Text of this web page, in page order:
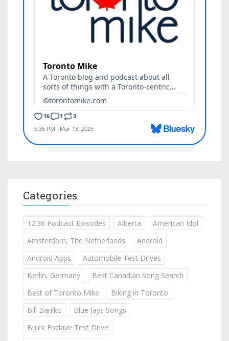
Categories
12:36 Podcast Episodes Alberta
American Idol
Amsterdam, The Netherlands
Android
Android Apps
Automobile Test Drives
Berlin, Germany
Best Canadian Song Search
Best of Toronto Mike
Biking in Toronto
Bill Barilko
Blue Jays Songs
Buick Enclave Test Drive